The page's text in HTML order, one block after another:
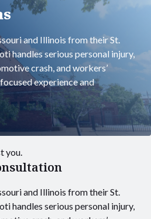
and Illinois from their St.
handles serious personal injury,
crash, and workers’
experience and
you.
and Illinois from their St.
handles serious personal injury,